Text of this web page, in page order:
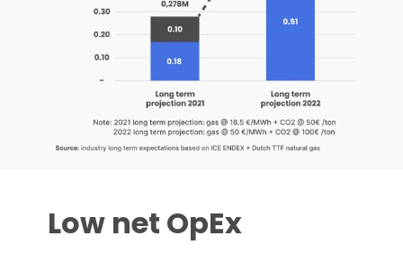
Low net OpEx